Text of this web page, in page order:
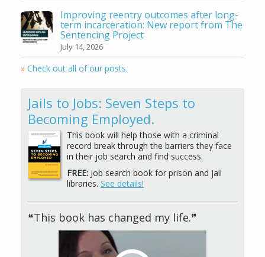
Improving reentry outcomes after long-
term incarceration: New report from The
Sentencing Project
July 14, 2026
» Check out all of our posts.
Jails to Jobs: Seven Steps to
Becoming Employed.
This book will help those with a criminal
record break through the barriers they face
in their job search and find success.
FREE: Job search book for prison and jail
libraries. See details!
❝This book has changed my life.❞